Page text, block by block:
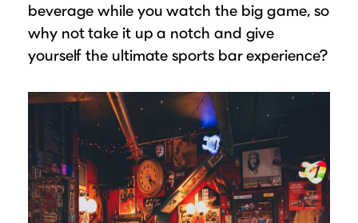
beverage while you watch the big game, so
why not take it up a notch and give
yourself the ultimate sports bar experience?